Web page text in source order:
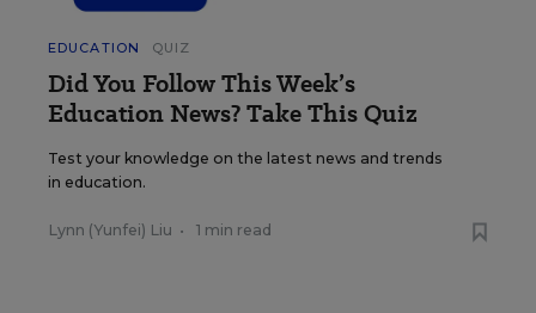
EDUCATION QUIZ
Did You Follow This Week’s
Education News? Take This Quiz
Test your knowledge on the latest news and trends
in education.
Lynn (Yunfei) Liu • 1 min read